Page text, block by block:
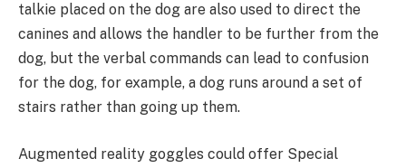
talkie placed on the dog are also used to direct the
canines and allows the handler to be further from the
dog, but the verbal commands can lead to confusion
for the dog, for example, a dog runs around a set of
stairs rather than going up them.
Augmented reality goggles could offer Special